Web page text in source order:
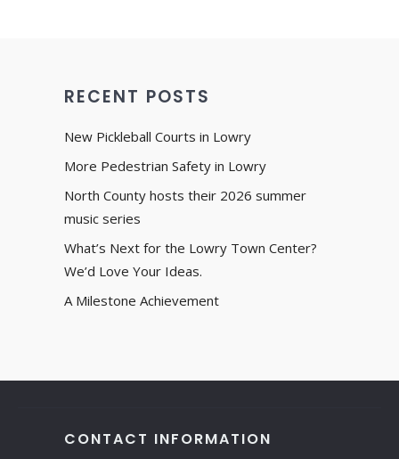
RECENT POSTS
New Pickleball Courts in Lowry
More Pedestrian Safety in Lowry
North County hosts their 2026 summer
music series
What’s Next for the Lowry Town Center?
We’d Love Your Ideas.
A Milestone Achievement
CONTACT INFORMATION